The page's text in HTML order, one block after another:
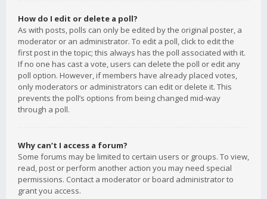
How do I edit or delete a poll?
As with posts, polls can only be edited by the original poster, a
moderator or an administrator. To edit a poll, click to edit the
first post in the topic; this always has the poll associated with it.
If no one has cast a vote, users can delete the poll or edit any
poll option. However, if members have already placed votes,
only moderators or administrators can edit or delete it. This
prevents the poll’s options from being changed mid-way
through a poll.
Why can’t I access a forum?
Some forums may be limited to certain users or groups. To view,
read, post or perform another action you may need special
permissions. Contact a moderator or board administrator to
grant you access.